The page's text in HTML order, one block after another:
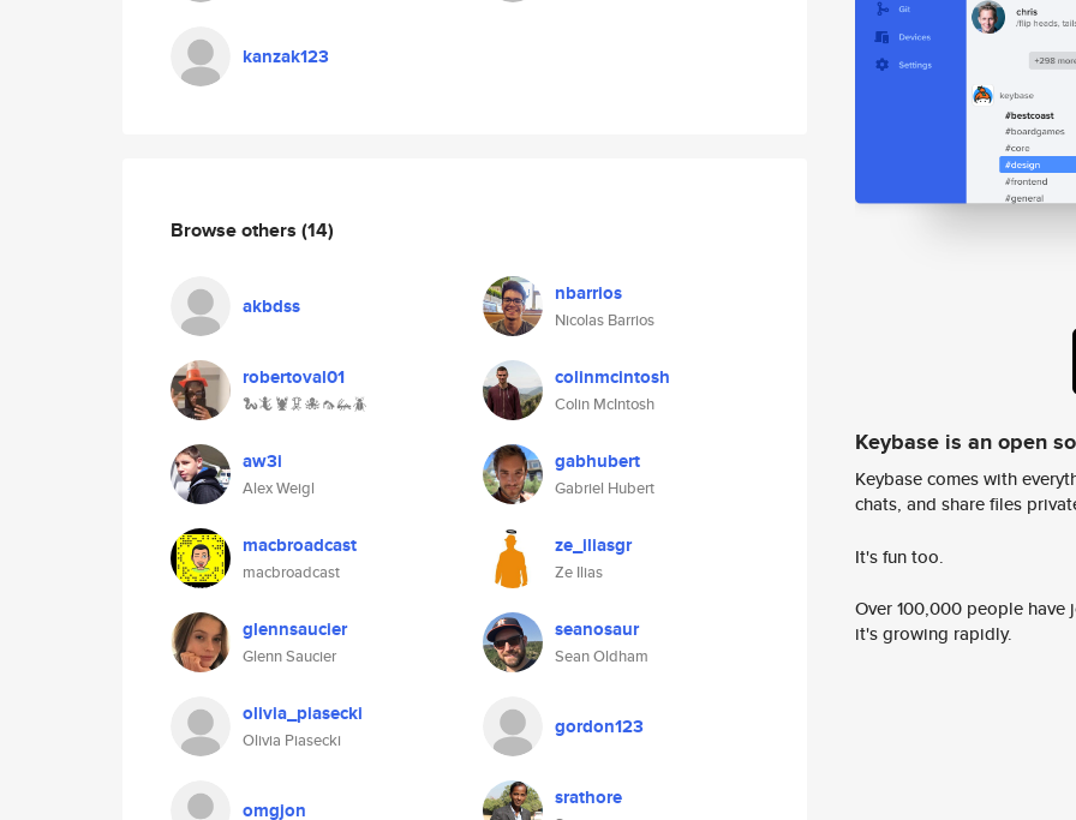
kanzak123
Browse others (14)
akbdss nbarrios
Nicolas Barrios
robertoval01
🐍🦎🦞🦑🐙🦟🦗🪲
colinmcintosh
Colin McIntosh
aw3i
Alex Weigl
gabhubert
Gabriel Hubert
macbroadcast
macbroadcast
ze_iliasgr
Ze Ilias
glennsaucier
Glenn Saucier
seanosaur
Sean Oldham
olivia_piasecki
Olivia Piasecki
gordon123
omgjon srathore
Keybase is an open
Keybase comes with
chats, and share files
It's fun too.
Over 100,000 people
it's growing rapidly.